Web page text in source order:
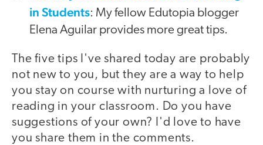
in Students: My fellow Edutopia blogger
Elena Aguilar provides more great tips.
The five tips I've shared today are probably
not new to you, but they are a way to help
you stay on course with nurturing a love of
reading in your classroom. Do you have
suggestions of your own? I'd love to have
you share them in the comments.